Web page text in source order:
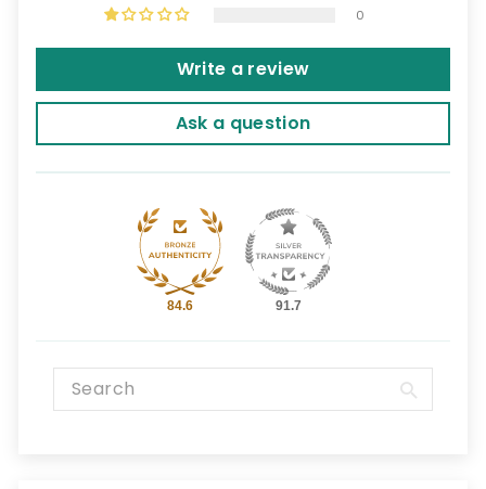
0
Write a review
Ask a question
84.6 91.7